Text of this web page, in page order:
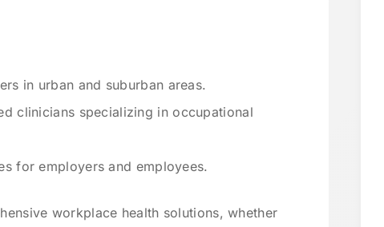
in urban and suburban areas.
clinicians specializing in occupational
for employers and employees.
workplace health solutions, whether